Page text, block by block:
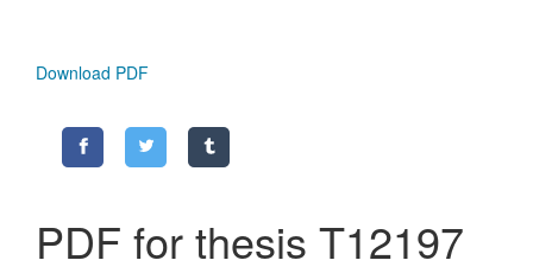
Download PDF
PDF for thesis T12197